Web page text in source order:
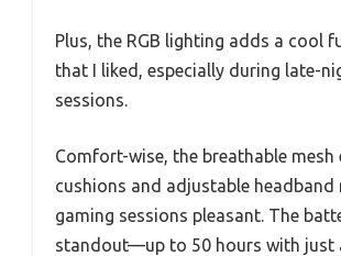
Plus, the RGB lighting adds a cool
that I liked, especially during late-
sessions.
Comfort-wise, the breathable mesh
cushions and adjustable headband
gaming sessions pleasant. The
standout—up to 50 hours with just